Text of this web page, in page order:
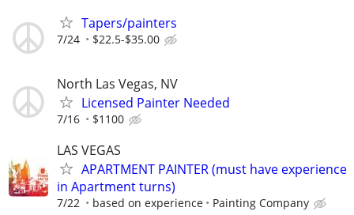
Tapers/painters
7/24 $22.5-$35.00
North Las Vegas, NV
Licensed Painter Needed
7/16 $1100
LAS VEGAS
APARTMENT PAINTER (must have experience
in Apartment turns)
7/22 based on experience Painting Company